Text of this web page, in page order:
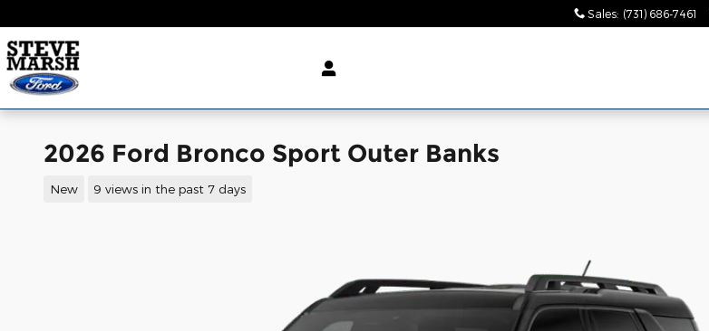
Sales: (731) 686-7461
2026 Ford Bronco Sport Outer Banks
New 9 views in the past 7 days